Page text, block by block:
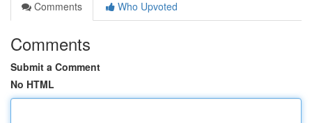
Comments
Who Upvoted
Comments
Submit a Comment
No HTML